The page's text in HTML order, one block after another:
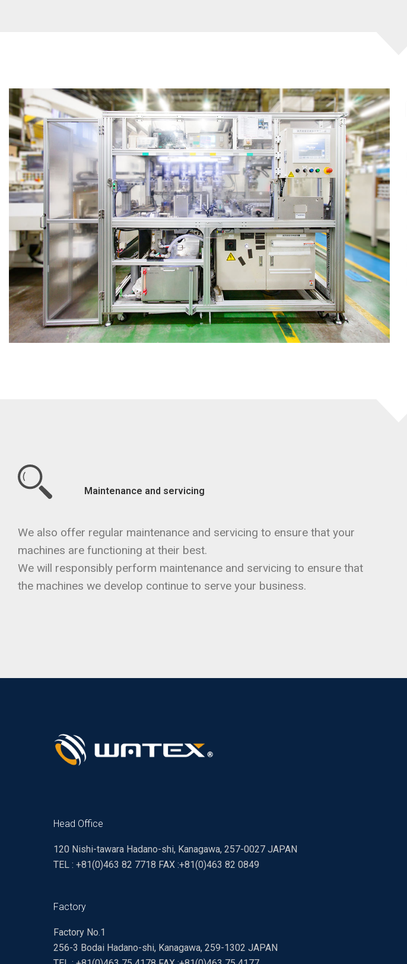
Maintenance and servicing
We also offer regular maintenance and servicing to ensure that your
machines are functioning at their best.
We will responsibly perform maintenance and servicing to ensure that
the machines we develop continue to serve your business.
Head Office
120 Nishi-tawara Hadano-shi, Kanagawa, 257-0027 JAPAN
TEL : +81(0)463 82 7718 FAX :+81(0)463 82 0849
Factory
Factory No.1
256-3 Bodai Hadano-shi, Kanagawa, 259-1302 JAPAN